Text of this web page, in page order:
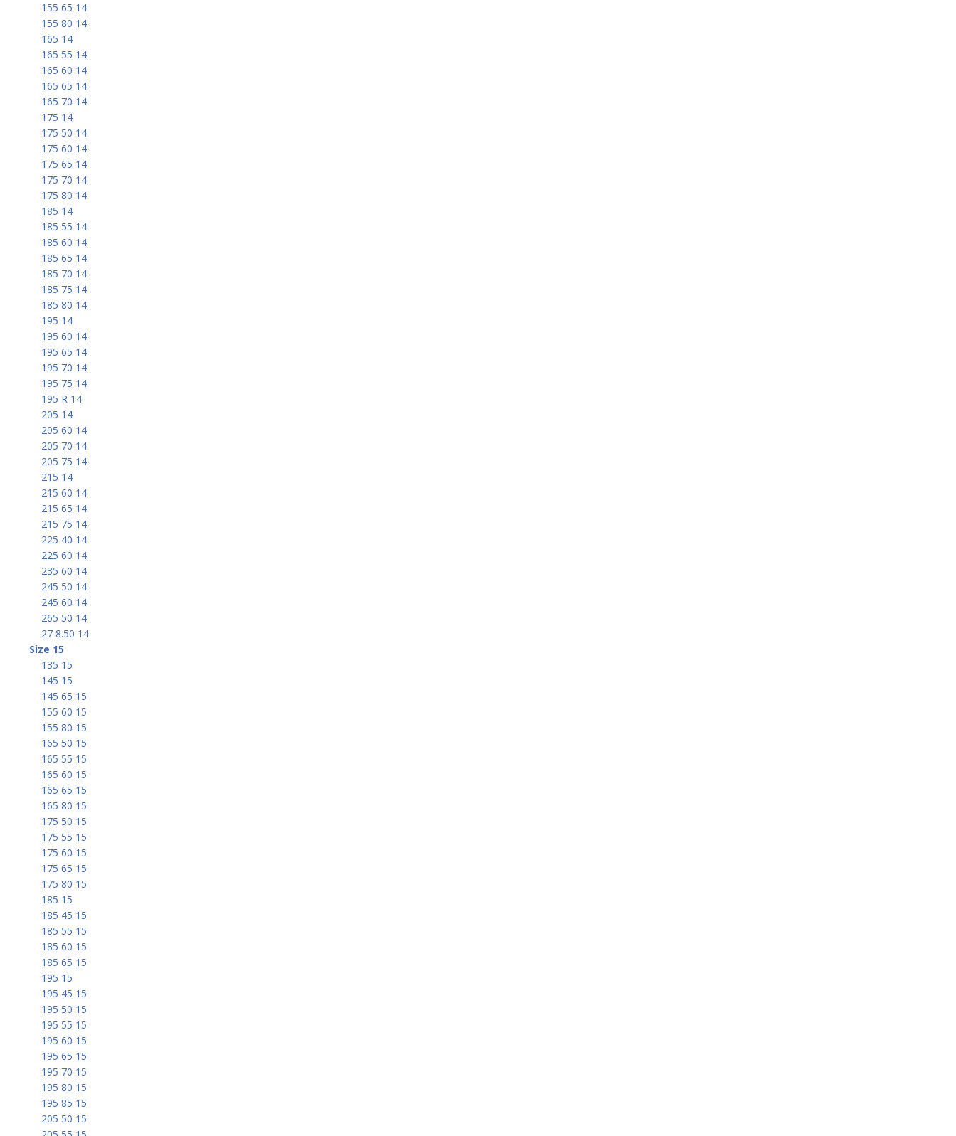
155 65 14
155 80 14
165 14
165 55 14
165 60 14
165 65 14
165 70 14
175 14
175 50 14
175 60 14
175 65 14
175 70 14
175 80 14
185 14
185 55 14
185 60 14
185 65 14
185 70 14
185 75 14
185 80 14
195 14
195 60 14
195 65 14
195 70 14
195 75 14
195 R 14
205 14
205 60 14
205 70 14
205 75 14
215 14
215 60 14
215 65 14
215 75 14
225 40 14
225 60 14
235 60 14
245 50 14
245 60 14
265 50 14
27 8.50 14
Size 15
135 15
145 15
145 65 15
155 60 15
155 80 15
165 50 15
165 55 15
165 60 15
165 65 15
165 80 15
175 50 15
175 55 15
175 60 15
175 65 15
175 80 15
185 15
185 45 15
185 55 15
185 60 15
185 65 15
195 15
195 45 15
195 50 15
195 55 15
195 60 15
195 65 15
195 70 15
195 80 15
195 85 15
205 50 15